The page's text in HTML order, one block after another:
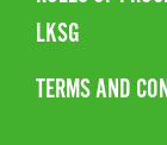
LKSG
TERMS AND